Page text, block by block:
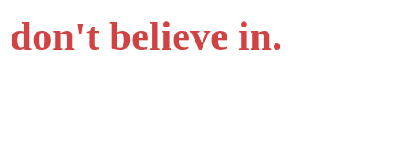
don't believe in.